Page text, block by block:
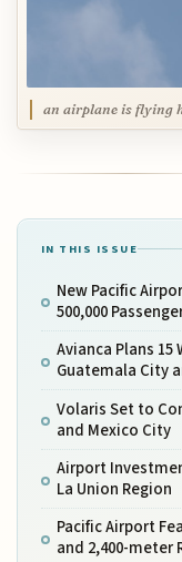
an airplane is flying
IN THIS ISSUE
New Pacific
500,000
Avianca Plans
Guatemala City
Volaris Set to
and Mexico City
Airport
La Union Region
Pacific Airport
and 2,400-meter